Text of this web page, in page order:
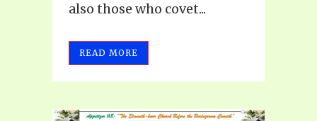
also those who covet...
READ MORE